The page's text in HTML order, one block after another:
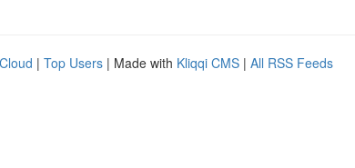
| Top Users | Made with Kliqqi CMS | All RSS Feeds